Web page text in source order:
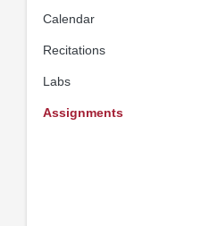
Calendar
Recitations
Labs
Assignments